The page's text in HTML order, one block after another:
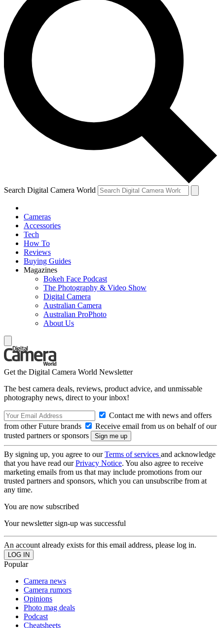
Search Digital Camera World
Cameras
Accessories
Tech
How To
Reviews
Buying Guides
Magazines
Bokeh Face Podcast
The Photography & Video Show
Digital Camera
Australian Camera
Australian ProPhoto
About Us
Get the Digital Camera World Newsletter
The best camera deals, reviews, product advice, and unmissable
photography news, direct to your inbox!
Contact me with news and offers
from other Future brands
Receive email from us on behalf of our
trusted partners or sponsors
By signing up, you agree to ourTerms of services and acknowledge
that you have read ourPrivacy Notice. You also agree to receive
marketing emails from us that may include promotions from our
trusted partners and sponsors, which you can unsubscribe from at
any time.
You are now subscribed
Your newsletter sign-up was successful
An account already exists for this email address, please log in.
Popular
Camera news
Camera rumors
Opinions
Photo mag deals
Podcast
Cheatsheets